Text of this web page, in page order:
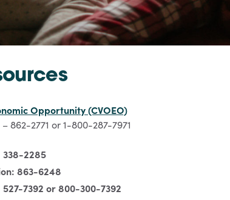
Opportunity (CVOEO)
862-2771 or 1-800-287-7971
338-2285
863-6248
7392 or 800-300-7392